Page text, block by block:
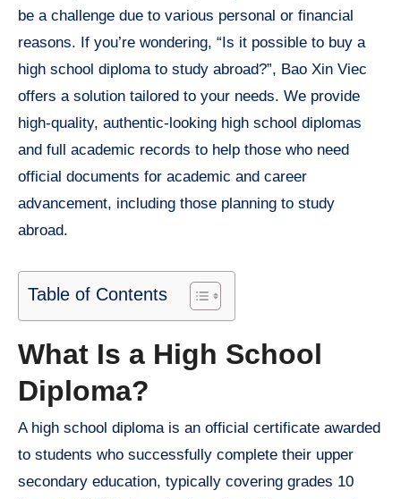
be a challenge due to various personal or financial
reasons. If you’re wondering, “Is it possible to buy a
high school diploma to study abroad?”, Bao Xin Viec
offers a solution tailored to your needs. We provide
high-quality, authentic-looking high school diplomas
and full academic records to help those who need
official documents for academic and career
advancement, including those planning to study
abroad.
Table of Contents
What Is a High School
Diploma?
A high school diploma is an official certificate awarded
to students who successfully complete their upper
secondary education, typically covering grades 10